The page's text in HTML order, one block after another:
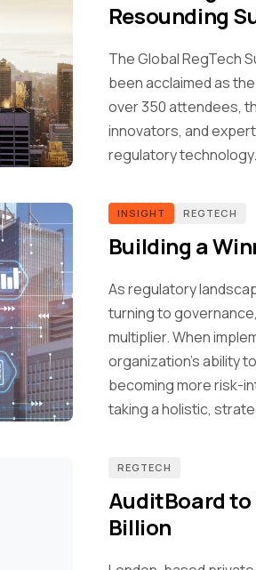
Resounding
The Global RegTech
been acclaimed as
over 350 attendees,
innovators, and
regulatory technology.
INSIGHT REGTECH
Building a
As regulatory
turning to
multiplier. When
organization's ability
becoming more risk-
taking a holistic,
REGTECH
AuditBoard to
Billion